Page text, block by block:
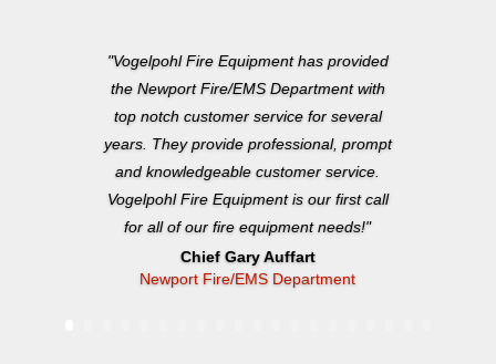
"Vogelpohl Fire Equipment has provided
the Newport Fire/EMS Department with
top notch customer service for several
years. They provide professional, prompt
and knowledgeable customer service.
Vogelpohl Fire Equipment is our first call
for all of our fire equipment needs!"
Chief Gary Auffart
Newport Fire/EMS Department